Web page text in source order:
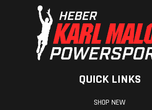
QUICK LINKS
SHOP NEW